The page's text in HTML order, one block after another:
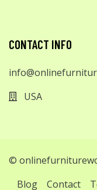
CONTACT INFO
USA
©
Blog
Contact